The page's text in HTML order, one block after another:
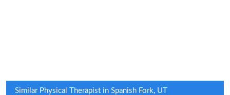
Similar Physical Therapist in Spanish Fork, UT